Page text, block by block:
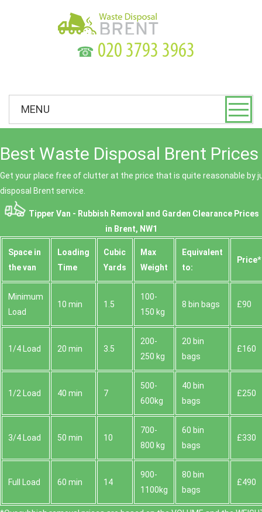
☎
MENU
Best Waste Disposal Brent Prices
Get your place free of clutter at the price that is quite reasonable by
disposal Brent service.
Tipper Van - Rubbish Removal and Garden Clearance Prices
in Brent, NW1
Space іn
the van
Loadіng
Time
Cubіc
Yardѕ
Max
Weight
Equivalent
to:
Prіce*
Minimum
Load
10 min 1.5
100-
150 kg
8 bin bags £90
1/4 Load 20 min 3.5
200-
250 kg
20 bin
bags
£160
1/2 Load 40 min 7
500-
600kg
40 bin
bags
£250
3/4 Load 50 min 10
700-
800 kg
60 bin
bags
£330
Full Load 60 min 14
900-
1100kg
80 bin
bags
£490